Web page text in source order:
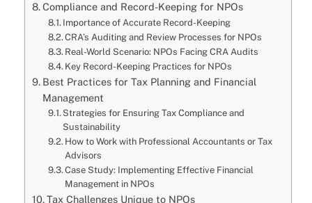
Compliance and Record-Keeping for NPOs
Importance of Accurate Record-Keeping
CRA’s Auditing and Review Processes for NPOs
Real-World Scenario: NPOs Facing CRA Audits
Key Record-Keeping Practices for NPOs
Best Practices for Tax Planning and Financial
Management
Strategies for Ensuring Tax Compliance and
Sustainability
How to Work with Professional Accountants or Tax
Advisors
Case Study: Implementing Effective Financial
Management in NPOs
Tax Challenges Unique to NPOs